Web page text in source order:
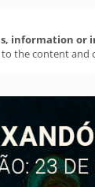
information or
to the content